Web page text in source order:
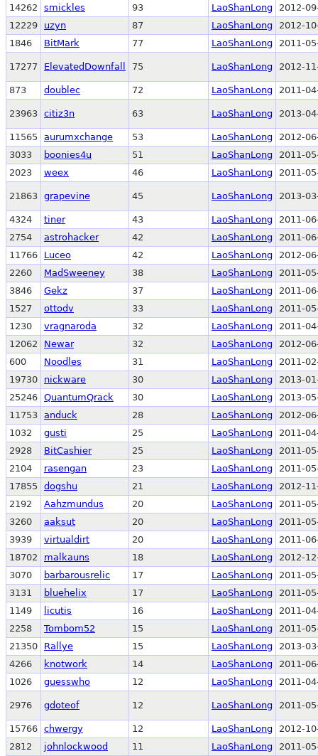
14262
smickles 93 LaoShanLong
2012-
12229
uzyn 87 LaoShanLong
2012-
1846
BitMark 77 LaoShanLong 2011-
17277 ElevatedDownfall 75 LaoShanLong 2012-
873 doublec 72 LaoShanLong 2011-
23963 citiz3n 63 LaoShanLong 2013-
11565 aurumxchange 53 LaoShanLong
2012-
3033
boonies4u 51 LaoShanLong
2011-
2023
weex 46 LaoShanLong 2011-
21863 grapevine 45 LaoShanLong 2013-
4324 tiner 43 LaoShanLong
2011-
2754
astrohacker 42 LaoShanLong
2011-
11766
Luceo 42 LaoShanLong
2012-
2260
MadSweeney 38 LaoShanLong
2011-
3846
Gekz 37 LaoShanLong
2011-
1527
ottodv 33 LaoShanLong
2011-
1230
vragnaroda 32 LaoShanLong
2011-
12062
Newar 32 LaoShanLong
2012-
600
Noodles 31 LaoShanLong
2011-
19730
nickware 30 LaoShanLong
2013-
25246 QuantumQrack 30 LaoShanLong
2013-
11753 anduck 28 LaoShanLong
2012-
1032
gusti 25 LaoShanLong
2011-
2928
BitCashier 25 LaoShanLong
2011-
2104
rasengan 23 LaoShanLong
2011-
17855
dogshu 21 LaoShanLong
2012-
2192
Aahzmundus 20 LaoShanLong
2011-
3260
aaksut 20 LaoShanLong
2011-
3939
virtualdirt 20 LaoShanLong
2011-
18702
malkauns 18 LaoShanLong
2012-
3070
barbarousrelic 17 LaoShanLong
2011-
3131
bluehelix 17 LaoShanLong
2011-
1149
licutis 16 LaoShanLong
2011-
2258
Tombom52 15 LaoShanLong
2011-
21350
Rallye 15 LaoShanLong
2013-
4266
knotwork 14 LaoShanLong
2011-
1026
guesswho 12 LaoShanLong 2011-
2976 gdoteof 12 LaoShanLong 2011-
15766 chwergy 12 LaoShanLong
2012-
2812
johnlockwood 11 LaoShanLong 2011-